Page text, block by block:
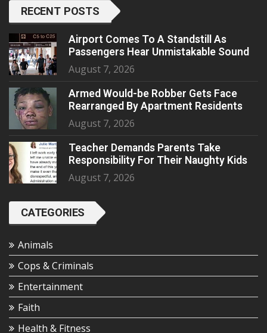
RECENT POSTS
Airport Comes To A Standstill As
Passengers Hear Unmistakable Sound
August 7, 2026
Armed Would-be Robber Gets Face
Rearranged By Apartment Residents
August 7, 2026
Teacher Demands Parents Take
Responsibility For Their Naughty Kids
August 7, 2026
CATEGORIES
Animals
Cops & Criminals
Entertainment
Faith
Health & Fitness